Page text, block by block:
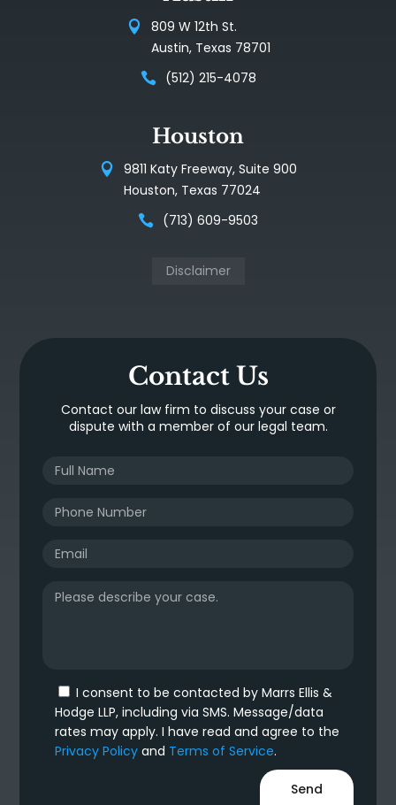
809 W 12th St.
Austin, Texas 78701
(512) 215-4078
Houston
9811 Katy Freeway, Suite 900
Houston, Texas 77024
(713) 609-9503
Disclaimer
Contact Us
Contact our law firm to discuss your case or
dispute with a member of our legal team.
I consent to be contacted by Marrs Ellis &
Hodge LLP, including via SMS. Message/data
rates may apply. I have read and agree to the
Privacy Policy and Terms of Service.